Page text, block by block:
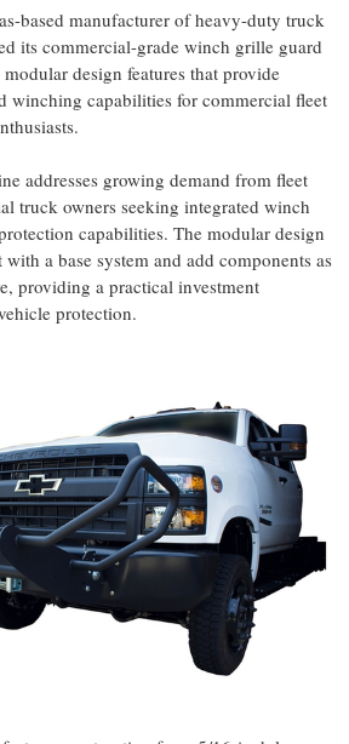
based manufacturer of heavy-duty truck
its commercial-grade winch grille guard
design features that provide
winching capabilities for commercial fleet
addresses growing demand from fleet
truck owners seeking integrated winch
capabilities. The modular design
a base system and add components as
providing a practical investment
protection.